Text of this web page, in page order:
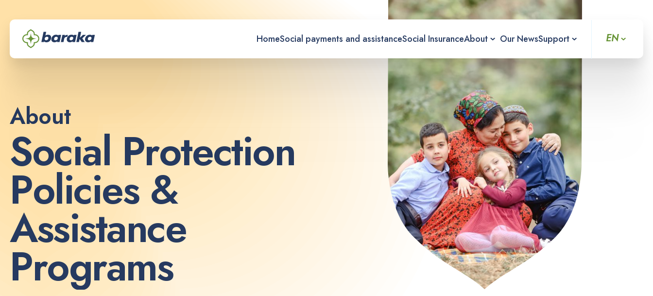
HomeSocial payments and assistanceSocial InsuranceAbout Our NewsSupport EN
About
Social Protection
Policies &
Assistance
Programs